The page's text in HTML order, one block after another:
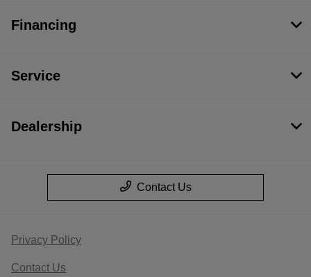
Financing
Service
Dealership
Contact Us
Privacy Policy
Contact Us